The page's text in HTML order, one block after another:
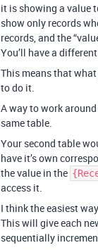
it is showing a value
show only records
records, and the
You’ll have a different
This means that
to do it.
A way to work
same table.
Your second table
have it’s own
the value in the
access it.
I think the easiest
This will give each
sequentially